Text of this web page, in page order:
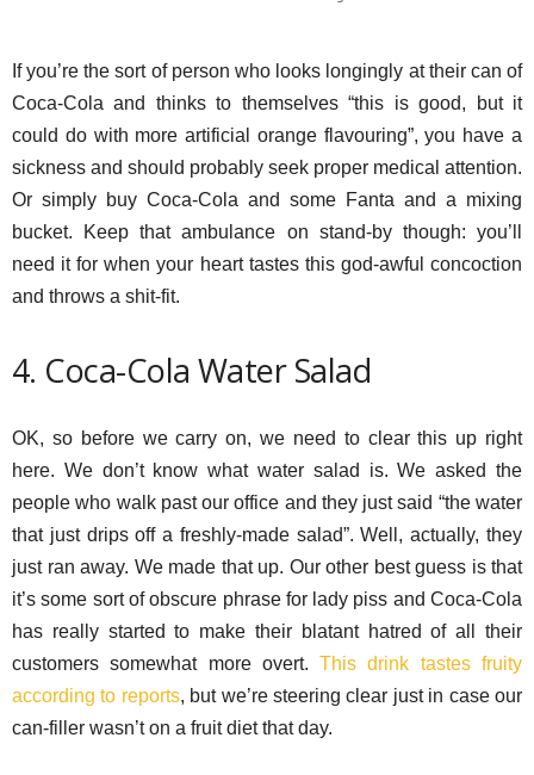
If you’re the sort of person who looks longingly at their can of
Coca-Cola and thinks to themselves “this is good, but it
could do with more artificial orange flavouring”, you have a
sickness and should probably seek proper medical attention.
Or simply buy Coca-Cola and some Fanta and a mixing
bucket. Keep that ambulance on stand-by though: you’ll
need it for when your heart tastes this god-awful concoction
and throws a shit-fit.
4. Coca-Cola Water Salad
OK, so before we carry on, we need to clear this up right
here. We don’t know what water salad is. We asked the
people who walk past our office and they just said “the water
that just drips off a freshly-made salad”. Well, actually, they
just ran away. We made that up. Our other best guess is that
it’s some sort of obscure phrase for lady piss and Coca-Cola
has really started to make their blatant hatred of all their
customers somewhat more overt.This drink tastes fruity
according to reports, but we’re steering clear just in case our
can-filler wasn’t on a fruit diet that day.